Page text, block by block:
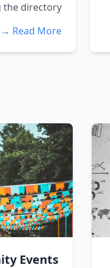
directory.
Read More →
Events